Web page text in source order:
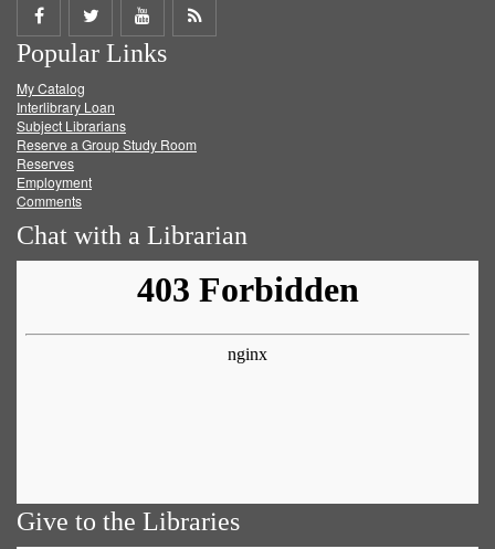
Share
on
Facebook
Share
on
Twitter
Share
on
Get
Popular Links
My Catalog
Interlibrary Loan
Subject Librarians
Reserve a Group Study Room
Reserves
Employment
Comments
Chat with a Librarian
Give to the Libraries